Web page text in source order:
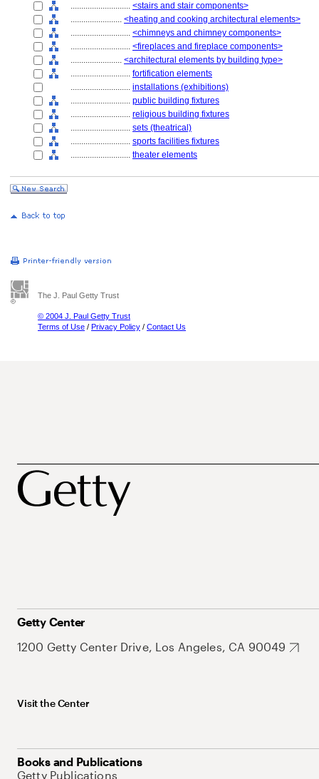
............................ <stairs and stair components>
........................ <heating and cooking architectural elements>
............................ <chimneys and chimney components>
............................ <fireplaces and fireplace components>
........................ <architectural elements by building type>
............................ fortification elements
............................ installations (exhibitions)
............................ public building fixtures
............................ religious building fixtures
............................ sets (theatrical)
............................ sports facilities fixtures
............................ theater elements
The J. Paul Getty Trust
© 2004 J. Paul Getty Trust
Terms of Use / Privacy Policy / Contact Us
Getty Center
1200 Getty Center Drive, Los Angeles, CA 90049
Visit the Center
Books and Publications
Getty Publications